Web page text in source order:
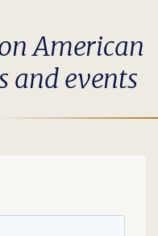
American
and events